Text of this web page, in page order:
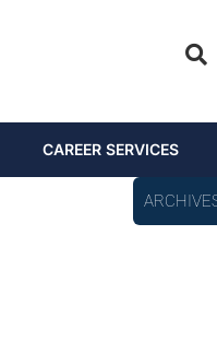
CAREER SERVICES